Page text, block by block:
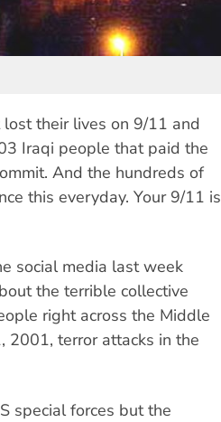
their lives on 9/11 and
Iraqi people that paid the
And the hundreds of
this everyday. Your 9/11 is
social media last week
the terrible collective
right across the Middle
2001, terror attacks in the
special forces but the